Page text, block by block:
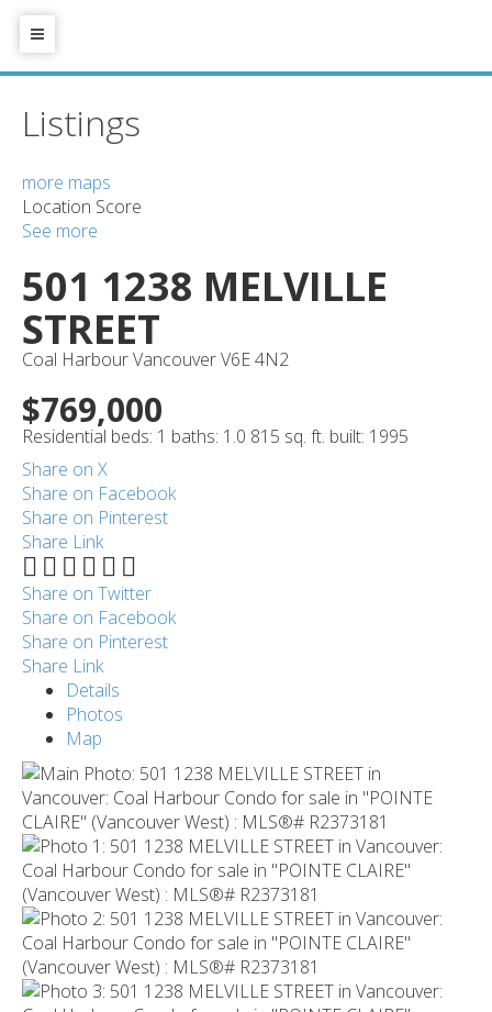
Listings
more maps
Location Score
See more
501 1238 MELVILLE
STREET
Coal HarbourVancouverV6E 4N2
$769,000
Residential beds: 1 baths: 1.0 815 sq. ft. built: 1995
Share on X
Share on Facebook
Share on Pinterest
Share Link
Share on Twitter
Share on Facebook
Share on Pinterest
Share Link
Details
Photos
Map